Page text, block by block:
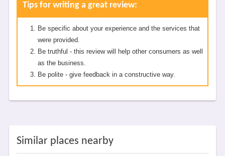
Tips for writing a great review:
Be specific about your experience and the services that
were provided.
Be truthful - this review will help other consumers as well
as the business.
Be polite - give feedback in a constructive way.
Similar places nearby